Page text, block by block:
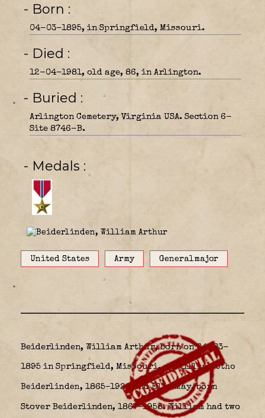
- Born
04-03-1895, in Springfield, Missouri.
- Died
12-04-1981, old age, 86, in Arlington.
- Buried
Arlington Cemetery, Virginia USA. Section 6-
Site 8746-B.
- Medals
United States Army Generalmajor
Beiderlinden, William Arthur, born on 04-03-
1895 in Springfield, Missouri,toWilliam Otho
Beiderlinden, 1865–1928 and Ella May, born
Stover Beiderlinden, 1867–1958. William had two